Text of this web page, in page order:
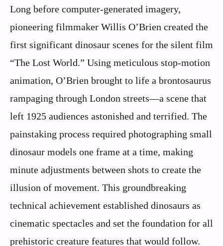
Long before computer-generated imagery,
pioneering filmmaker Willis O’Brien created the
first significant dinosaur scenes for the silent film
“The Lost World.” Using meticulous stop-motion
animation, O’Brien brought to life a brontosaurus
rampaging through London streets—a scene that
left 1925 audiences astonished and terrified. The
painstaking process required photographing small
dinosaur models one frame at a time, making
minute adjustments between shots to create the
illusion of movement. This groundbreaking
technical achievement established dinosaurs as
cinematic spectacles and set the foundation for all
prehistoric creature features that would follow.